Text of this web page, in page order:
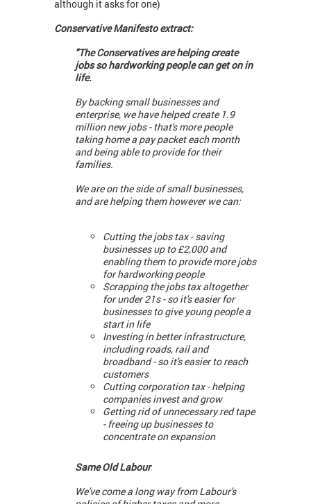
although it asks for one)
ConservativeManifesto extract:
"The Conservatives are helping create
jobs so hardworking people can get on in
life.
By backing small businesses and
enterprise, we have helped create 1.9
million new jobs - that's more people
taking home a pay packet each month
and being able to provide for their
families.
We are on the side of small businesses,
and are helping them however we can:
Cutting the jobs tax - saving
businesses up to £2,000 and
enabling them to provide more jobs
for hardworking people
Scrapping the jobs tax altogether
for under 21s - so it's easier for
businesses to give young people a
start in life
Investing in better infrastructure,
including roads, rail and
broadband - so it's easier to reach
customers
Cutting corporation tax - helping
companies invest and grow
Getting rid of unnecessary red tape
- freeing up businesses to
concentrate on expansion
Same Old Labour
We've come a long way from Labour's